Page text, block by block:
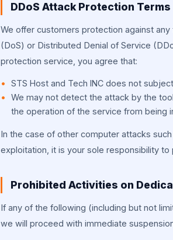
DDoS Attack Protection Terms
We offer customers protection against
(DoS) or Distributed Denial of Service
protection service, you agree that:
STS Host and Tech INC does not
We may not detect the attack by the
the operation of the service from being
In the case of other computer attacks
exploitation, it is your sole responsibility
Prohibited Activities on
If any of the following (including but not
we will proceed with immediate